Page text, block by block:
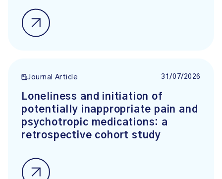
Journal Article 31/07/2026
Loneliness and initiation of
potentially inappropriate pain and
psychotropic medications: a
retrospective cohort study